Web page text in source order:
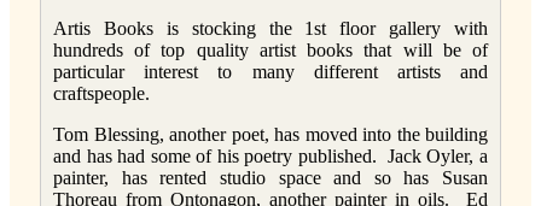
Artis Books is stocking the 1st floor gallery with
hundreds of top quality artist books that will be of
particular interest to many different artists and
craftspeople.
Tom Blessing, another poet, has moved into the building
and has had some of his poetry published. Jack Oyler, a
painter, has rented studio space and so has Susan
Thoreau from Ontonagon, another painter in oils. Ed